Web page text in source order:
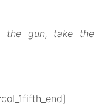
the gun, take the